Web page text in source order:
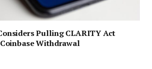
Pulling CLARITY Act
Withdrawal